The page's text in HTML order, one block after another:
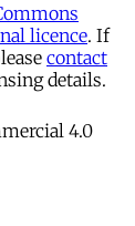
licence. If
contact
details.